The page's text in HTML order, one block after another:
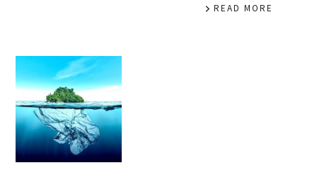
READ MORE